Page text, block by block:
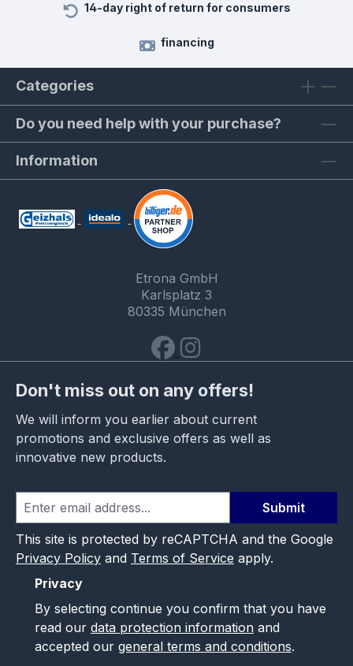
14-day right of return for consumers
financing
Categories
Do you need help with your purchase?
Information
Etrona GmbH
Karlsplatz 3
80335 München
Don't miss out on any offers!
We will inform you earlier about current
promotions and exclusive offers as well as
innovative new products.
Submit
This site is protected by reCAPTCHA and the Google
Privacy Policy and Terms of Service apply.
Privacy
By selecting continue you confirm that you have
read our data protection information and
accepted our general terms and conditions.